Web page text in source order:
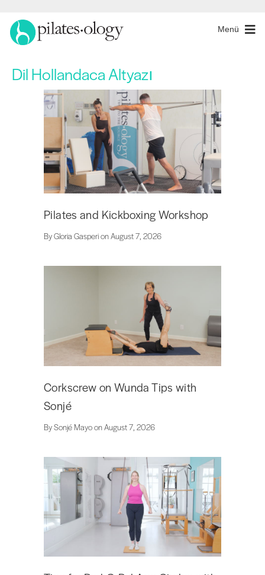
Menü
DilHollandaca Altyazı
Pilates and Kickboxing Workshop
By Gloria Gasperi on August 7, 2026
Corkscrew on Wunda Tips with
Sonjé
By Sonjé Mayo on August 7, 2026